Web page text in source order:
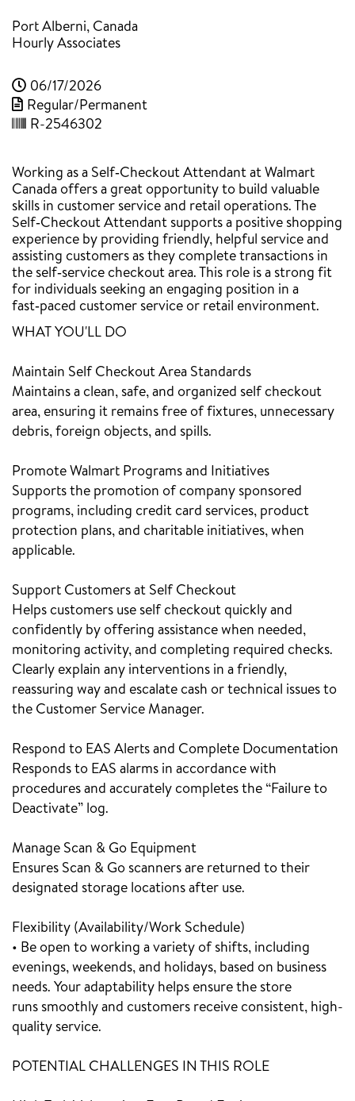
Port Alberni, Canada
Hourly Associates
06/17/2026
Regular/Permanent
R-2546302
Working as a Self‑Checkout Attendant at Walmart
Canada offers a great opportunity to build valuable
skills in customer service and retail operations. The
Self‑Checkout Attendant supports a positive shopping
experience by providing friendly, helpful service and
assisting customers as they complete transactions in
the self‑service checkout area. This role is a strong fit
for individuals seeking an engaging position in a
fast‑paced customer service or retail environment.
WHAT YOU'LL DO
Maintain Self Checkout Area Standards
Maintains a clean, safe, and organized self checkout
area, ensuring it remains free of fixtures, unnecessary
debris, foreign objects, and spills.
Promote Walmart Programs and Initiatives
Supports the promotion of company sponsored
programs, including credit card services, product
protection plans, and charitable initiatives, when
applicable.
Support Customers at Self Checkout
Helps customers use self checkout quickly and
confidently by offering assistance when needed,
monitoring activity, and completing required checks.
Clearly explain any interventions in a friendly,
reassuring way and escalate cash or technical issues to
the Customer Service Manager.
Respond to EAS Alerts and Complete Documentation
Responds to EAS alarms in accordance with
procedures and accurately completes the “Failure to
Deactivate” log.
Manage Scan & Go Equipment
Ensures Scan & Go scanners are returned to their
designated storage locations after use.
Flexibility (Availability/Work Schedule)
• Be open to working a variety of shifts, including
evenings, weekends, and holidays, based on business
needs. Your adaptability helps ensure the store
runs smoothly and customers receive consistent, high-
quality service.
POTENTIAL CHALLENGES IN THIS ROLE